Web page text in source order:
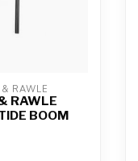
RAWLE
RAWLE
BOOM